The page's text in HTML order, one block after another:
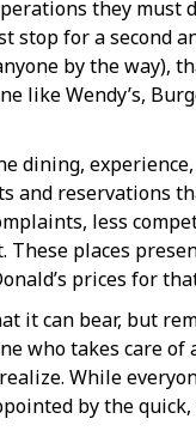
they must
stop for a
by the way),
Wendy’s,
dining,
reservations
less
places
prices for
it can bear, but
who takes care
While
by the